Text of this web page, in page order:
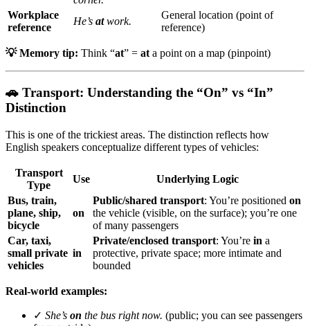
Workplace
reference
He’s atwork.
General location (point of
reference)
💡 Memory tip: Think “at” = ata point on a map (pinpoint)
🚗 Transport: Understanding the “On” vs “In”
Distinction
This is one of the trickiest areas. The distinction reflects how
English speakers conceptualize different types of vehicles:
Transport
Type
Use
Underlying Logic
Bus, train,
plane, ship,
bicycle
on
Public/shared transport: You’re positioned on
the vehicle (visible, on the surface); you’re one
of many passengers
Car, taxi,
small private
vehicles
in
Private/enclosed transport: You’re in a
protective, private space; more intimate and
bounded
Real-world examples:
✓ She’s on the bus right now. (public; you can see passengers